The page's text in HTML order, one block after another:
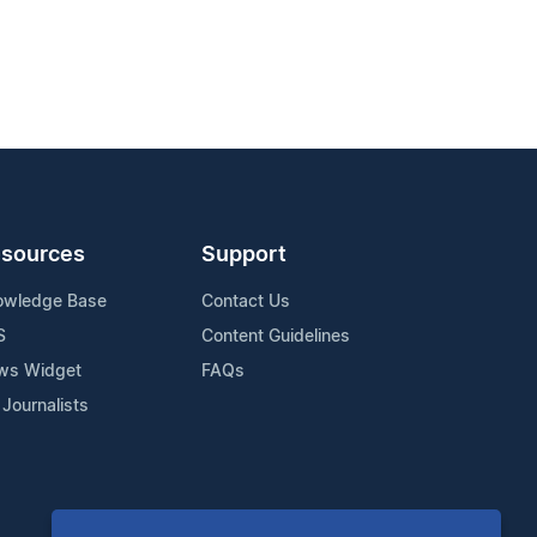
Base
Widget
Journalists
Support
Contact Us
Content Guidelines
FAQs